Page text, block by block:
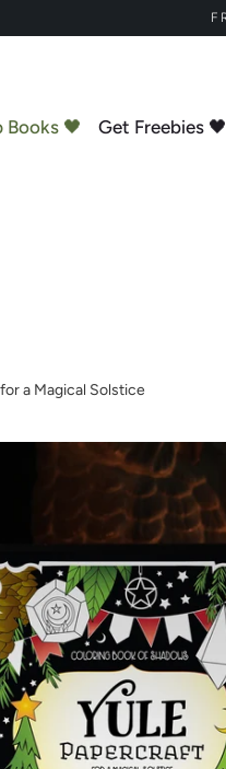
Books 🖤 Get Freebies 🖤
a Magical Solstice